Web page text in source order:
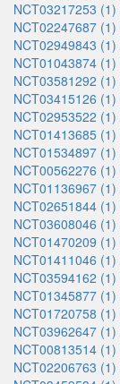
NCT03217253 (1)
NCT02247687 (1)
NCT02949843 (1)
NCT01043874 (1)
NCT03581292 (1)
NCT03415126 (1)
NCT02953522 (1)
NCT01413685 (1)
NCT01534897 (1)
NCT00562276 (1)
NCT01136967 (1)
NCT02651844 (1)
NCT03608046 (1)
NCT01470209 (1)
NCT01411046 (1)
NCT03594162 (1)
NCT01345877 (1)
NCT01720758 (1)
NCT03962647 (1)
NCT00813514 (1)
NCT02206763 (1)